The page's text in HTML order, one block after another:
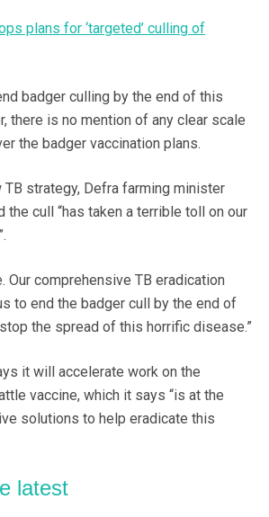
plans for ‘targeted’ culling of
badger culling by the end of this
there is no mention of any clear scale
the badger vaccination plans.
TB strategy, Defra farming minister
the cull “has taken a terrible toll on our
Our comprehensive TB eradication
to end the badger cull by the end of
the spread of this horrific disease.”
it will accelerate work on the
vaccine, which it says “is at the
solutions to help eradicate this
latest